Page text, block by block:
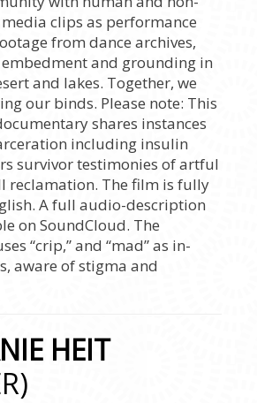
clips as performance
from dance archives,
and grounding in
and lakes. Together, we
our binds. Please note: This
shares instances
including insulin
survivor testimonies of artful
reclamation. The film is fully
A full audio-description
on SoundCloud. The
“crip,” and “mad” as in-
aware of stigma and
HEIT